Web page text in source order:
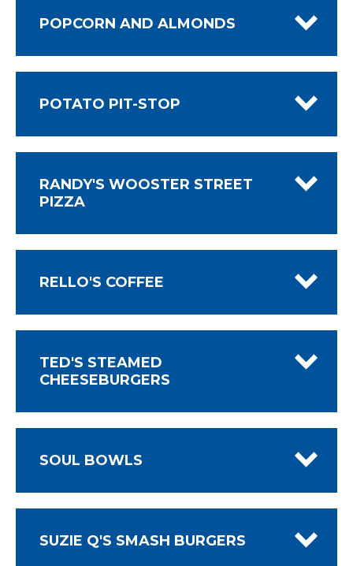
POPCORN AND ALMONDS
POTATO PIT-STOP
RANDY'S WOOSTER STREET
PIZZA
RELLO'S COFFEE
TED'S STEAMED
CHEESEBURGERS
SOUL BOWLS
SUZIE Q'S SMASH BURGERS